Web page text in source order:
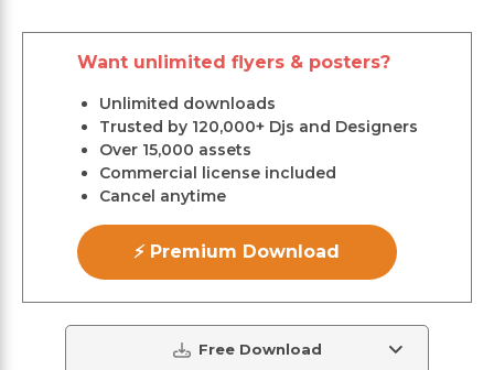
Want unlimited flyers & posters?
Unlimited downloads
Trusted by 120,000+ Djs and Designers
Over 15,000 assets
Commercial license included
Cancel anytime
⚡ Premium Download
Free Download